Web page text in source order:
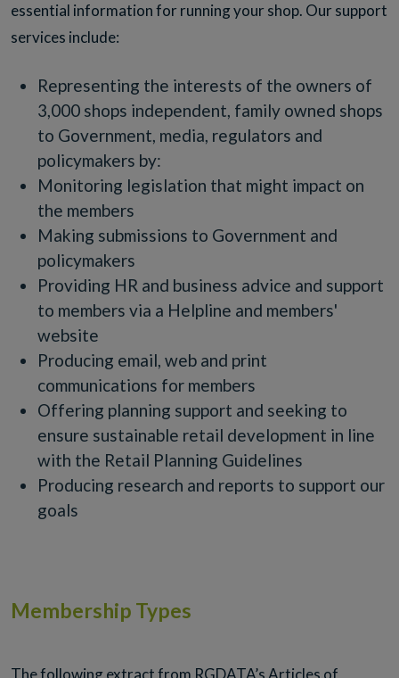
essential information for running your shop. Our support
services include:
Representing the interests of the owners of
3,000 shops independent, family owned shops
to Government, media, regulators and
policymakers by:
Monitoring legislation that might impact on
the members
Making submissions to Government and
policymakers
Providing HR and business advice and support
to members via a Helpline and members'
website
Producing email, web and print
communications for members
Offering planning support and seeking to
ensure sustainable retail development in line
with the Retail Planning Guidelines
Producing research and reports to support our
goals
Membership Types